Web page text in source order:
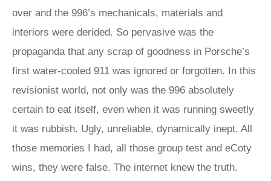
over and the 996’s mechanicals, materials and
interiors were derided. So pervasive was the
propaganda that any scrap of goodness in Porsche’s
first water-cooled 911 was ignored or forgotten. In this
revisionist world, not only was the 996 absolutely
certain to eat itself, even when it was running sweetly
it was rubbish. Ugly, unreliable, dynamically inept. All
those memories I had, all those group test and eCoty
wins, they were false. The internet knew the truth.